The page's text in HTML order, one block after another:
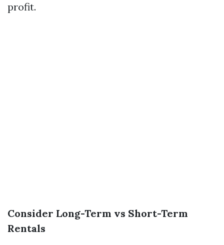
profit.
Consider Long-Term vs Short-Term
Rentals